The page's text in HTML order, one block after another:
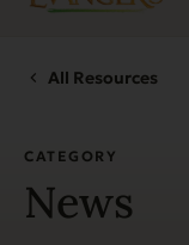
All Resources
CATEGORY
News